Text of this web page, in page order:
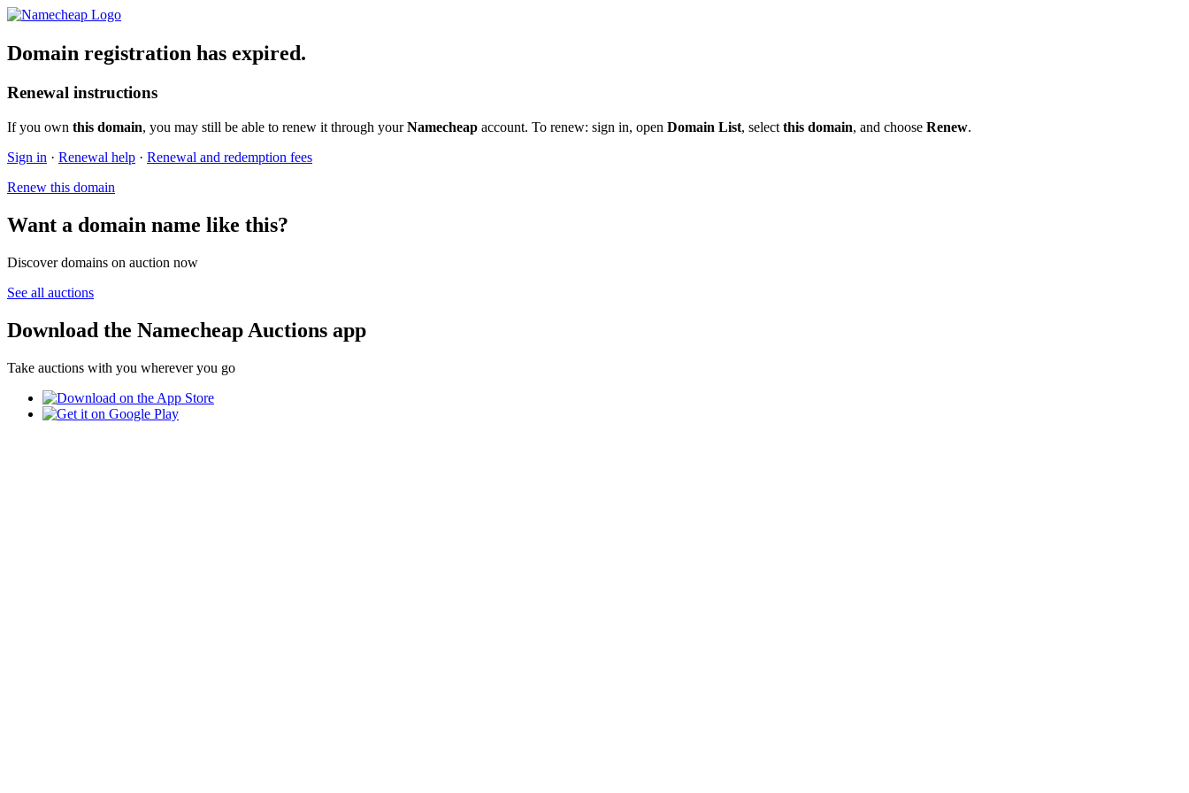
Domain registration has expired.
Renewal instructions
If you own this domain, you may still be able to renew it through yourNamecheap account. To renew: sign in, open Domain List, select this domain, and choose Renew.
Sign in · Renewal help · Renewal and redemption fees
Renew this domain
Want a domain name like this?
Discover domains on auction now
See all auctions
Download the Namecheap Auctions app
Take auctions with you wherever you go